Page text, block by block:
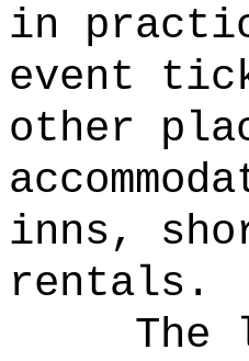
in
event
other
inns,
rentals.